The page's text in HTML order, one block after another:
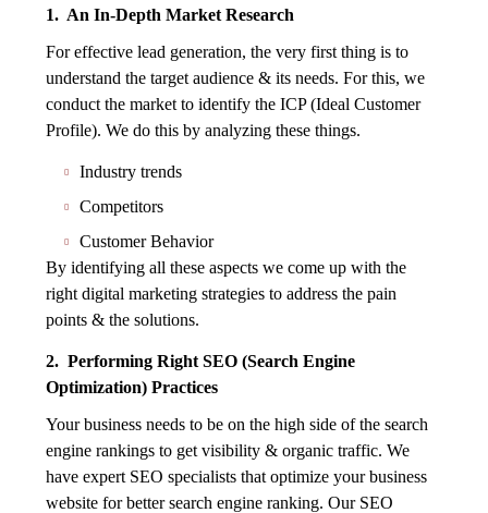
1. An In-Depth Market Research
For effective lead generation, the very first thing is to
understand the target audience & its needs. For this, we
conduct the market to identify the ICP (Ideal Customer
Profile). We do this by analyzing these things.
Industry trends
Competitors
Customer Behavior
By identifying all these aspects we come up with the
right digital marketing strategies to address the pain
points & the solutions.
2. Performing Right SEO (Search Engine
Optimization) Practices
Your business needs to be on the high side of the search
engine rankings to get visibility & organic traffic. We
have expert SEO specialists that optimize your business
website for better search engine ranking. Our SEO